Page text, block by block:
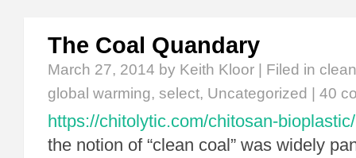
The Coal Quandary
March 27, 2014 by Keith Kloor | Filed in
global warming, select, Uncategorized 40
https://chitolytic.com/chitosan-bioplastic/
the notion of “clean coal” was widely